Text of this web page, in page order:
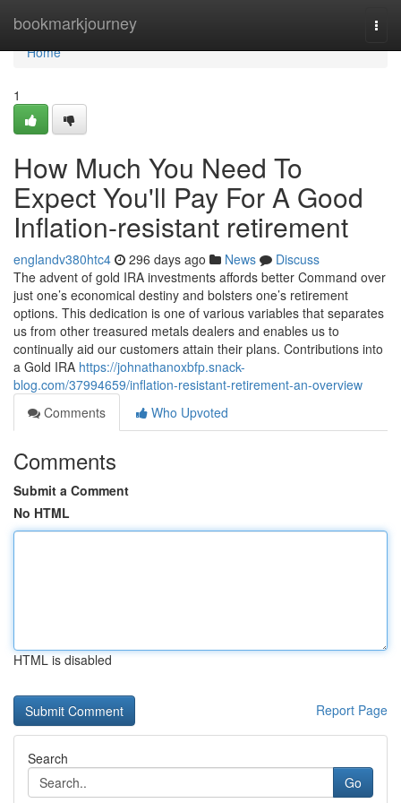
bookmarkjourney
Home
Home
1
How Much You Need To
Expect You'll Pay For A Good
Inflation-resistant retirement
englandv380htc4 296 days ago News
Discuss
The advent of gold IRA investments affords better Command over
just one’s economical destiny and bolsters one’s retirement
options. This dedication is one of various variables that separates
us from other treasured metals dealers and enables us to
continually aid our customers attain their plans. Contributions into
a Gold IRA https://johnathanoxbfp.snack-
blog.com/37994659/inflation-resistant-retirement-an-overview
Comments
Who Upvoted
Comments
Submit a Comment
No HTML
HTML is disabled
Report Page
Search
Go